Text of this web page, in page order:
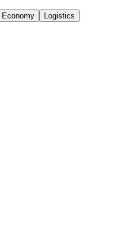
Economy Logistics